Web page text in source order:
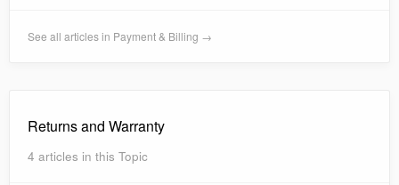
See all articles in Payment & Billing →
Returns and Warranty
4 articles in this Topic